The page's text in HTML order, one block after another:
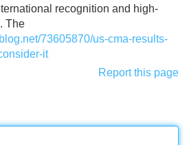
recognition and high-
The
73605870/us-cma-results-
it
Report this page